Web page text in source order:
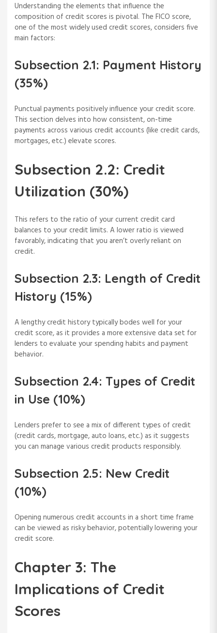
Understanding the elements that influence the
composition of credit scores is pivotal. The FICO score,
one of the most widely used credit scores, considers five
main factors:
Subsection 2.1: Payment History
(35%)
Punctual payments positively influence your credit score.
This section delves into how consistent, on-time
payments across various credit accounts (like credit cards,
mortgages, etc.) elevate scores.
Subsection 2.2: Credit
Utilization (30%)
This refers to the ratio of your current credit card
balances to your credit limits. A lower ratio is viewed
favorably, indicating that you aren’t overly reliant on
credit.
Subsection 2.3: Length of Credit
History (15%)
A lengthy credit history typically bodes well for your
credit score, as it provides a more extensive data set for
lenders to evaluate your spending habits and payment
behavior.
Subsection 2.4: Types of Credit
in Use (10%)
Lenders prefer to see a mix of different types of credit
(credit cards, mortgage, auto loans, etc.) as it suggests
you can manage various credit products responsibly.
Subsection 2.5: New Credit
(10%)
Opening numerous credit accounts in a short time frame
can be viewed as risky behavior, potentially lowering your
credit score.
Chapter 3: The
Implications of Credit
Scores